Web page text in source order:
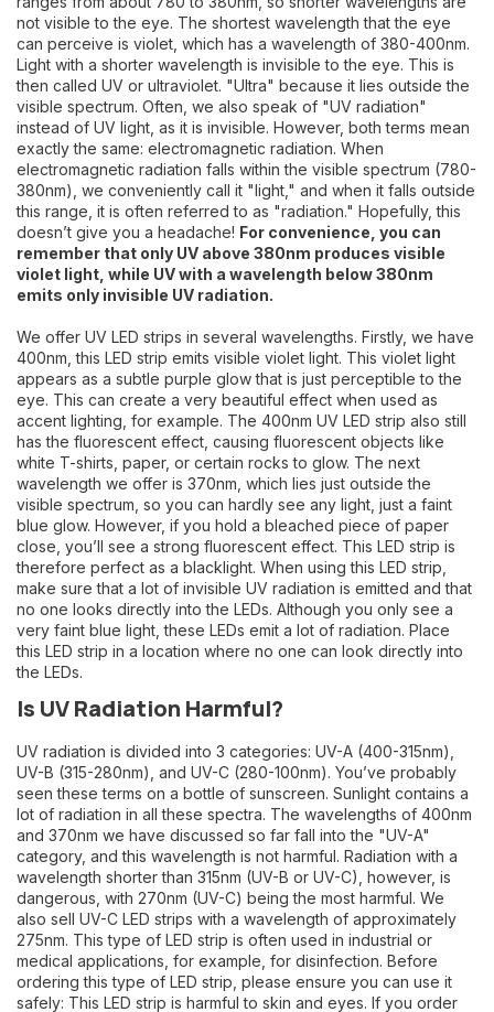
not visible to the eye. The shortest wavelength that the eye
can perceive is violet, which has a wavelength of 380-400nm.
Light with a shorter wavelength is invisible to the eye. This is
then called UV or ultraviolet. "Ultra" because it lies outside the
visible spectrum. Often, we also speak of "UV radiation"
instead of UV light, as it is invisible. However, both terms mean
exactly the same: electromagnetic radiation. When
electromagnetic radiation falls within the visible spectrum (780-
380nm), we conveniently call it "light," and when it falls outside
this range, it is often referred to as "radiation." Hopefully, this
doesn’t give you a headache! For convenience, you can
remember that only UV above 380nm produces visible
violet light, while UV with a wavelength below 380nm
emits only invisible UV radiation.
We offer UV LED strips in several wavelengths. Firstly, we have
400nm, this LED strip emits visible violet light. This violet light
appears as a subtle purple glow that is just perceptible to the
eye. This can create a very beautiful effect when used as
accent lighting, for example. The 400nm UV LED strip also still
has the fluorescent effect, causing fluorescent objects like
white T-shirts, paper, or certain rocks to glow. The next
wavelength we offer is 370nm, which lies just outside the
visible spectrum, so you can hardly see any light, just a faint
blue glow. However, if you hold a bleached piece of paper
close, you’ll see a strong fluorescent effect. This LED strip is
therefore perfect as a blacklight. When using this LED strip,
make sure that a lot of invisible UV radiation is emitted and that
no one looks directly into the LEDs. Although you only see a
very faint blue light, these LEDs emit a lot of radiation. Place
this LED strip in a location where no one can look directly into
the LEDs.
Is UV Radiation Harmful?
UV radiation is divided into 3 categories: UV-A (400-315nm),
UV-B (315-280nm), and UV-C (280-100nm). You’ve probably
seen these terms on a bottle of sunscreen. Sunlight contains a
lot of radiation in all these spectra. The wavelengths of 400nm
and 370nm we have discussed so far fall into the "UV-A"
category, and this wavelength is not harmful. Radiation with a
wavelength shorter than 315nm (UV-B or UV-C), however, is
dangerous, with 270nm (UV-C) being the most harmful. We
also sell UV-C LED strips with a wavelength of approximately
275nm. This type of LED strip is often used in industrial or
medical applications, for example, for disinfection. Before
ordering this type of LED strip, please ensure you can use it
safely: This LED strip is harmful to skin and eyes. If you order